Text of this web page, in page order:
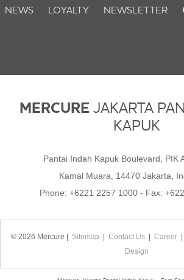
NEWS LOYALTY NEWSLETTER
MERCURE JAKARTA
KAPUK
Pantai Indah Kapuk Boulevard, PIK
Kamal Muara, 14470 Jakarta,
Phone: +6221 2257 1000 - Fax:
© 2026 Mercure | Sitemap Contact Us| Career|
Design